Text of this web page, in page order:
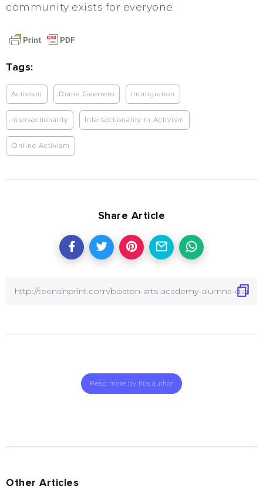
community exists for everyone.
Tags:
Activism Diane Guerrero immigration
Intersectionality Intersectionality in Activism
Online Activism
Share Article
Read more by this author
Other Articles